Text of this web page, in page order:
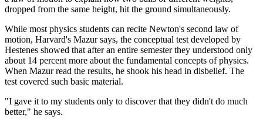
dropped from the same height, hit the ground simultaneously.
While most physics students can recite Newton's second law of
motion, Harvard's Mazur says, the conceptual test developed by
Hestenes showed that after an entire semester they understood only
about 14 percent more about the fundamental concepts of physics.
When Mazur read the results, he shook his head in disbelief. The
test covered such basic material.
"I gave it to my students only to discover that they didn't do much
better," he says.